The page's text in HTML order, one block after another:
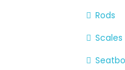
Rods